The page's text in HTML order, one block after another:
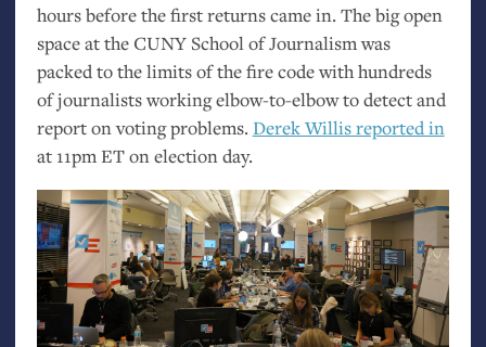
hours before the first returns came in. The big open
space at theCUNYSchool of Journalism was
packed to the limits of the fire code with hundreds
of journalists working elbow-to-elbow to detect and
report on voting problems. Derek Willis reported in
at 11pmETon election day.